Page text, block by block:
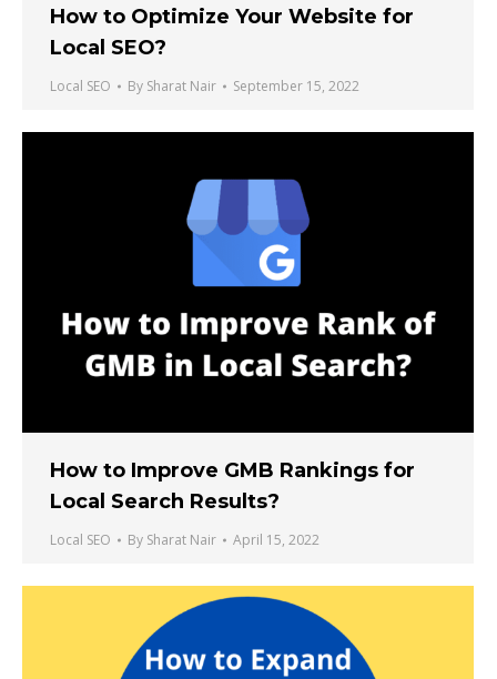
How to Optimize Your Website for
Local SEO?
Local SEO By Sharat Nair September 15, 2022
How to Improve GMB Rankings for
Local Search Results?
Local SEO By Sharat Nair April 15, 2022